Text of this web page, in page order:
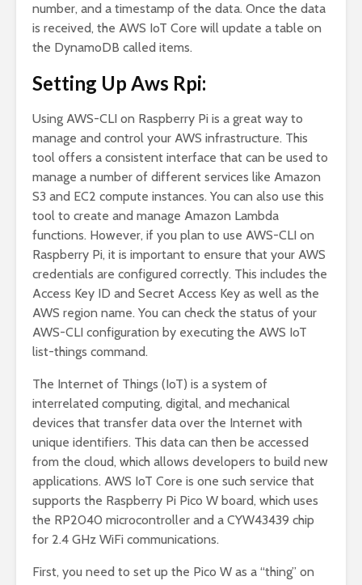
number, and a timestamp of the data. Once the data
is received, the AWS IoT Core will update a table on
the DynamoDB called items.
Setting Up Aws Rpi:
Using AWS-CLI on Raspberry Pi is a great way to
manage and control your AWS infrastructure. This
tool offers a consistent interface that can be used to
manage a number of different services like Amazon
S3 and EC2 compute instances. You can also use this
tool to create and manage Amazon Lambda
functions. However, if you plan to use AWS-CLI on
Raspberry Pi, it is important to ensure that your AWS
credentials are configured correctly. This includes the
Access Key ID and Secret Access Key as well as the
AWS region name. You can check the status of your
AWS-CLI configuration by executing the AWS IoT
list-things command.
The Internet of Things (IoT) is a system of
interrelated computing, digital, and mechanical
devices that transfer data over the Internet with
unique identifiers. This data can then be accessed
from the cloud, which allows developers to build new
applications. AWS IoT Core is one such service that
supports the Raspberry Pi Pico W board, which uses
the RP2040 microcontroller and a CYW43439 chip
for 2.4 GHz WiFi communications.
First, you need to set up the Pico W as a “thing” on